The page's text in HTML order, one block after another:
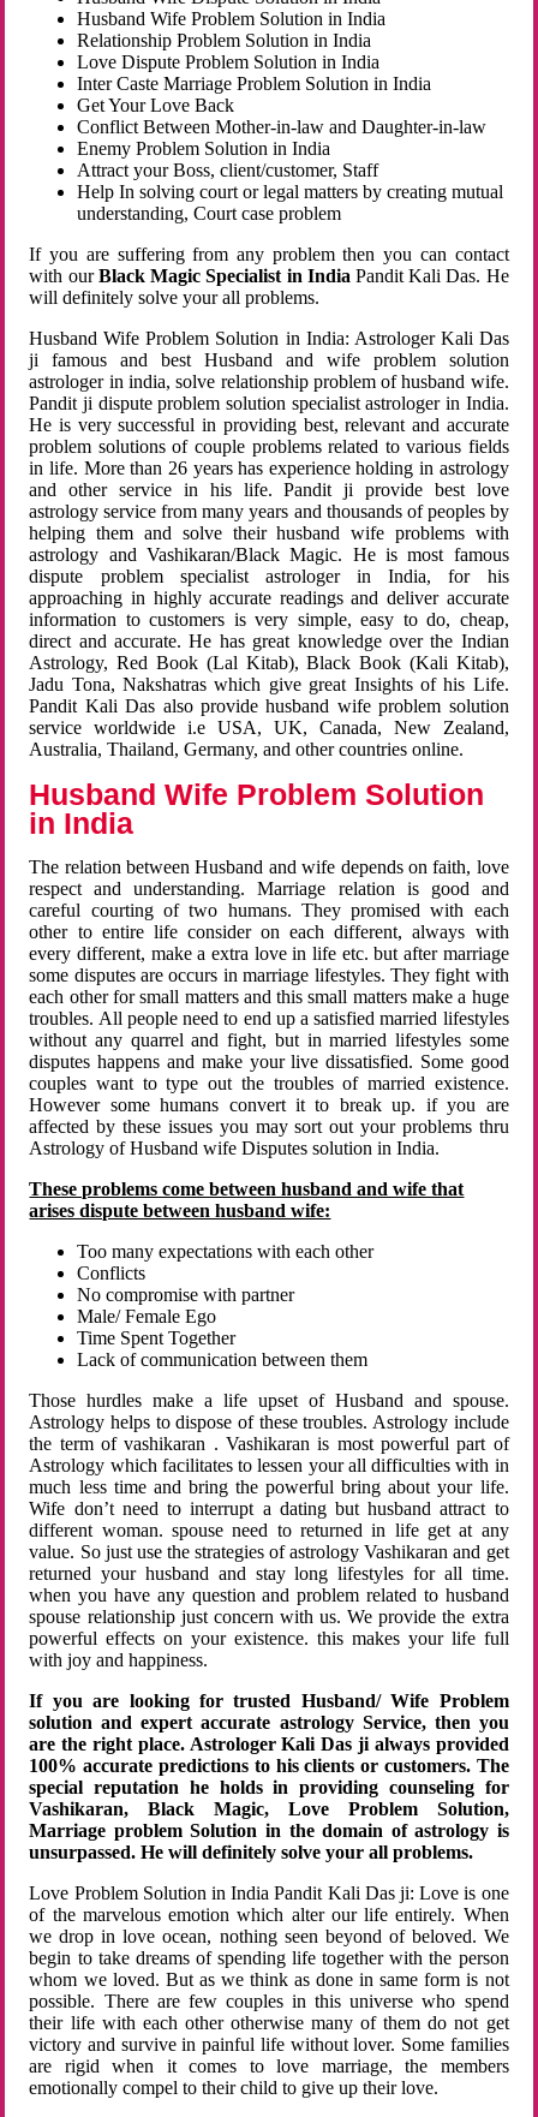
Husband Wife Problem Solution in India
Relationship Problem Solution in India
Love Dispute Problem Solution in India
Inter Caste Marriage Problem Solution in India
Get Your Love Back
Conflict Between Mother-in-law and Daughter-in-law
Enemy Problem Solution in India
Attract your Boss, client/customer, Staff
Help In solving court or legal matters by creating mutual
understanding, Court case problem
If you are suffering from any problem then you can contact
with ourBlack Magic Specialist in India Pandit Kali Das. He
will definitely solve your all problems.
Husband Wife Problem Solution in India: Astrologer Kali Das
ji famous and best Husband and wife problem solution
astrologer in india, solve relationship problem of husband wife.
Pandit ji dispute problem solution specialist astrologer in India.
He is very successful in providing best, relevant and accurate
problem solutions of couple problems related to various fields
in life. More than 26 years has experience holding in astrology
and other service in his life. Pandit ji provide best love
astrology service from many years and thousands of peoples by
helping them and solve their husband wife problems with
astrology and Vashikaran/Black Magic. He is most famous
dispute problem specialist astrologer in India, for his
approaching in highly accurate readings and deliver accurate
information to customers is very simple, easy to do, cheap,
direct and accurate. He has great knowledge over the Indian
Astrology, Red Book (Lal Kitab), Black Book (Kali Kitab),
Jadu Tona, Nakshatras which give great Insights of his Life.
Pandit Kali Das also provide husband wife problem solution
service worldwide i.e USA, UK, Canada, New Zealand,
Australia, Thailand, Germany, and other countries online.
Husband Wife Problem Solution
in India
The relation between Husband and wife depends on faith, love
respect and understanding. Marriage relation is good and
careful courting of two humans. They promised with each
other to entire life consider on each different, always with
every different, make a extra love in life etc. but after marriage
some disputes are occurs in marriage lifestyles. They fight with
each other for small matters and this small matters make a huge
troubles. All people need to end up a satisfied married lifestyles
without any quarrel and fight, but in married lifestyles some
disputes happens and make your live dissatisfied. Some good
couples want to type out the troubles of married existence.
However some humans convert it to break up. if you are
affected by these issues you may sort out your problems thru
Astrology of Husband wife Disputes solution in India.
These problems come between husband and wife that
arises dispute between husband wife:
Too many expectations with each other
Conflicts
No compromise with partner
Male/ Female Ego
Time Spent Together
Lack of communication between them
Those hurdles make a life upset of Husband and spouse.
Astrology helps to dispose of these troubles. Astrology include
the term of vashikaran . Vashikaran is most powerful part of
Astrology which facilitates to lessen your all difficulties with in
much less time and bring the powerful bring about your life.
Wife don’t need to interrupt a dating but husband attract to
different woman. spouse need to returned in life get at any
value. So just use the strategies of astrology Vashikaran and get
returned your husband and stay long lifestyles for all time.
when you have any question and problem related to husband
spouse relationship just concern with us. We provide the extra
powerful effects on your existence. this makes your life full
with joy and happiness.
If you are looking for trusted Husband/ Wife Problem
solution and expert accurate astrology Service, then you
are the right place. Astrologer Kali Das ji always provided
100% accurate predictions to his clients or customers. The
special reputation he holds in providing counseling for
Vashikaran, Black Magic, Love Problem Solution,
Marriage problem Solution in the domain of astrology is
unsurpassed. He will definitely solve your all problems.
Love Problem Solution in India Pandit Kali Das ji: Love is one
of the marvelous emotion which alter our life entirely. When
we drop in love ocean, nothing seen beyond of beloved. We
begin to take dreams of spending life together with the person
whom we loved. But as we think as done in same form is not
possible. There are few couples in this universe who spend
their life with each other otherwise many of them do not get
victory and survive in painful life without lover. Some families
are rigid when it comes to love marriage, the members
emotionally compel to their child to give up their love.